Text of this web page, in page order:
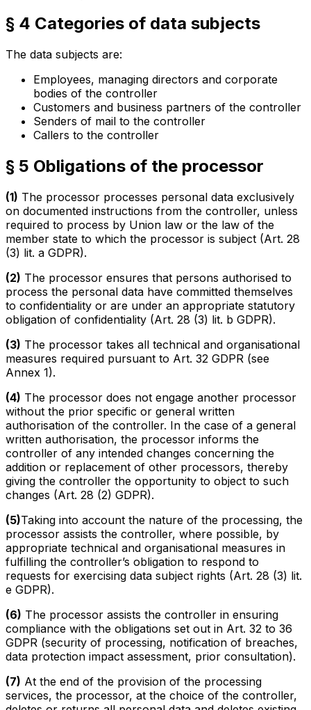
§ 4 Categories of data subjects
The data subjects are:
Employees, managing directors and corporate
bodies of the controller
Customers and business partners of the controller
Senders of mail to the controller
Callers to the controller
§ 5 Obligations of the processor
(1) The processor processes personal data exclusively
on documented instructions from the controller, unless
required to process by Union law or the law of the
member state to which the processor is subject (Art. 28
(3) lit. a GDPR).
(2) The processor ensures that persons authorised to
process the personal data have committed themselves
to confidentiality or are under an appropriate statutory
obligation of confidentiality (Art. 28 (3) lit. b GDPR).
(3) The processor takes all technical and organisational
measures required pursuant to Art. 32 GDPR (see
Annex 1).
(4) The processor does not engage another processor
without the prior specific or general written
authorisation of the controller. In the case of a general
written authorisation, the processor informs the
controller of any intended changes concerning the
addition or replacement of other processors, thereby
giving the controller the opportunity to object to such
changes (Art. 28 (2) GDPR).
(5)Taking into account the nature of the processing, the
processor assists the controller, where possible, by
appropriate technical and organisational measures in
fulfilling the controller’s obligation to respond to
requests for exercising data subject rights (Art. 28 (3) lit.
e GDPR).
(6) The processor assists the controller in ensuring
compliance with the obligations set out in Art. 32 to 36
GDPR (security of processing, notification of breaches,
data protection impact assessment, prior consultation).
(7) At the end of the provision of the processing
services, the processor, at the choice of the controller,